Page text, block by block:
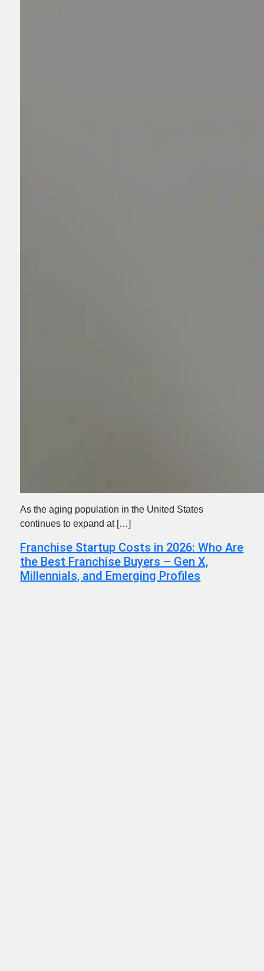
As the aging population in the United States
continues to expand at […]
Franchise Startup Costs in 2026: Who Are
the Best Franchise Buyers – Gen X,
Millennials, and Emerging Profiles